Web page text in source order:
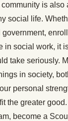
is also
social life.
in social work, it
take seriously.
in society,
personal
the greater
become a